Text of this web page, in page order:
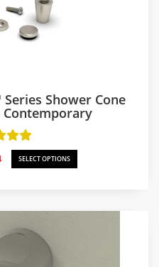
Shower Cone
Contemporary
Price
range:
SELECT OPTIONS